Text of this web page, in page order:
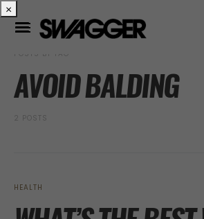
POSTS BY TAG
AVOID BALDING
2 POSTS
HEALTH
×